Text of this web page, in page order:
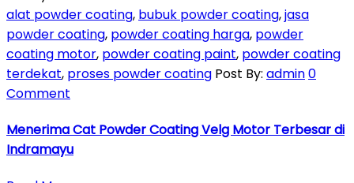
alat powder coating, bubuk powder coating,jasa
powder coating, powder coating harga, powder
coating motor, powder coating paint, powder coating
terdekat, proses powder coating Post By: admin0
Comment
Menerima Cat Powder Coating Velg Motor Terbesar di
Indramayu